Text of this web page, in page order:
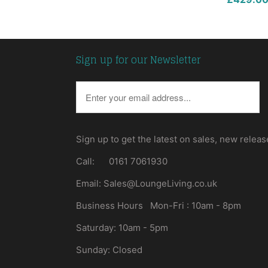
Sign up for our Newsletter
Sign up to get the latest on sales, new
Call: 0161 7061930
Email: Sales@LoungeLiving.co.uk
Business Hours Mon-Fri : 10am - 8pm
Saturday: 10am - 5pm
Sunday: Closed